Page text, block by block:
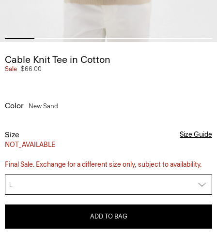
Cable Knit Tee in Cotton
Sale $66.00
Color New Sand
Size
NOT_AVAILABLE
Size Guide
Final Sale. Exchange for a different size only, subject to availability.
L
ADD TO BAG